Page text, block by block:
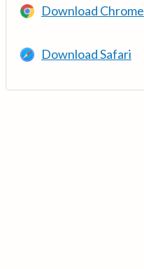
Download Chrome
Download Safari